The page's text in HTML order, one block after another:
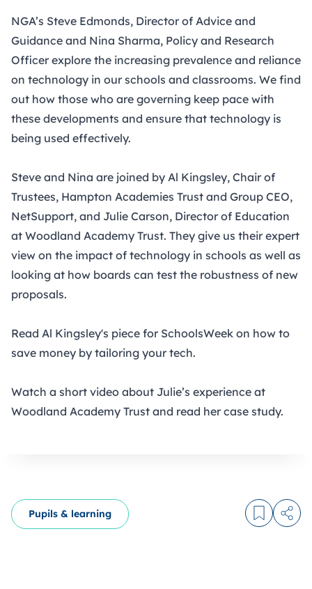
NGA’s Steve Edmonds, Director of Advice and
Guidance and Nina Sharma, Policy and Research
Officer explore the increasing prevalence and reliance
on technology in our schools and classrooms. We find
out how those who are governing keep pace with
these developments and ensure that technology is
being used effectively.
Steve and Nina are joined by Al Kingsley, Chair of
Trustees, Hampton Academies Trust and Group CEO,
NetSupport, and Julie Carson, Director of Education
at Woodland Academy Trust. They give us their expert
view on the impact of technology in schools as well as
looking at how boards can test the robustness of new
proposals.
Read Al Kingsley's piece for SchoolsWeek on how to
save money by tailoring your tech.
Watch a short video about Julie’s experience at
Woodland Academy Trust and read her case study.
Pupils & learning Log in to